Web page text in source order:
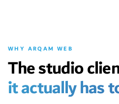
WHY ARQAM WEB
The studio
it actually has